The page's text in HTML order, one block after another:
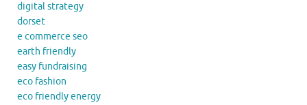
digital strategy
dorset
e commerce seo
earth friendly
easy fundraising
eco fashion
eco friendly energy